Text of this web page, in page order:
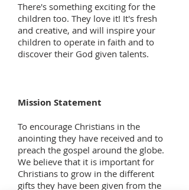
There's something exciting for the
children too. They love it! It's fresh
and creative, and will inspire your
children to operate in faith and to
discover their God given talents.
Mission Statement
To encourage Christians in the
anointing they have received and to
preach the gospel around the globe.
We believe that it is important for
Christians to grow in the different
gifts they have been given from the